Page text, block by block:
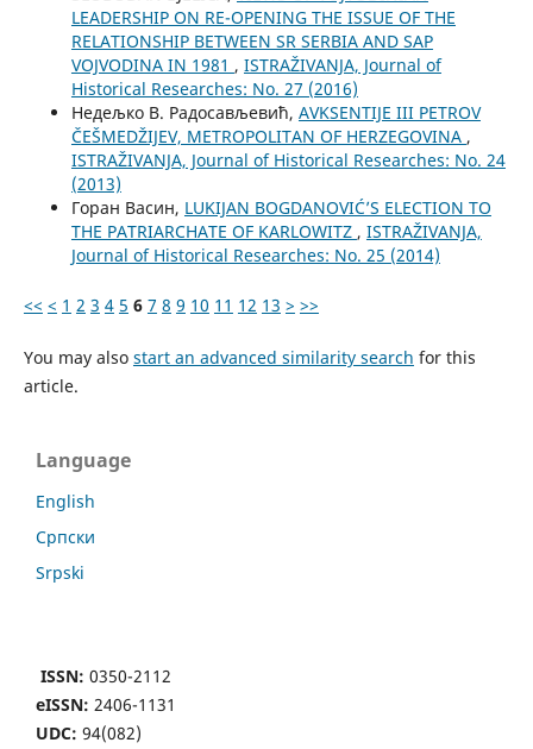
LEADERSHIP ON RE-OPENING THE ISSUE OF THE
RELATIONSHIP BETWEEN SR SERBIA AND SAP
VOJVODINA IN 1981 , ISTRAŽIVANJA, Јournal of
Historical Researches: No. 27 (2016)
Недељко В. Радосављевић, AVKSENTIJE III PETROV
ČEŠMEDŽIJEV, METROPOLITAN OF HERZEGOVINA ,
ISTRAŽIVANJA, Јournal of Historical Researches: No. 24
(2013)
Горан Васин, LUKIJAN BOGDANOVIĆ’S ELECTION TO
THE PATRIARCHATE OF KARLOWITZ , ISTRAŽIVANJA,
Јournal of Historical Researches: No. 25 (2014)
<< < 1 2 3 4 5 6 7 8 9 10 11 12 13 > >>
You may also start an advanced similarity search for this
article.
Language
English
Cрпски
Srpski
ISSN: 0350-2112
eISSN: 2406-1131
UDC: 94(082)